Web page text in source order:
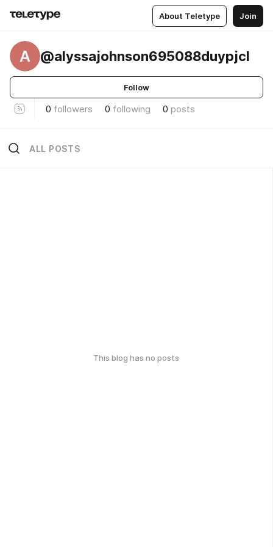
About Teletype Join
A @alyssajohnson695088duypjcl
Follow
0 followers 0 following 0 posts
ALL POSTS
This blog has no posts